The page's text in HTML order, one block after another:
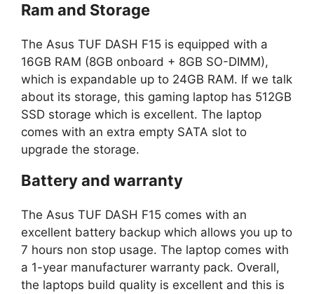
Ram and Storage
The Asus TUF DASH F15 is equipped with a
16GB RAM (8GB onboard + 8GB SO-DIMM),
which is expandable up to 24GB RAM. If we talk
about its storage, this gaming laptop has 512GB
SSD storage which is excellent. The laptop
comes with an extra empty SATA slot to
upgrade the storage.
Battery and warranty
The Asus TUF DASH F15 comes with an
excellent battery backup which allows you up to
7 hours non stop usage. The laptop comes with
a 1-year manufacturer warranty pack. Overall,
the laptops build quality is excellent and this is